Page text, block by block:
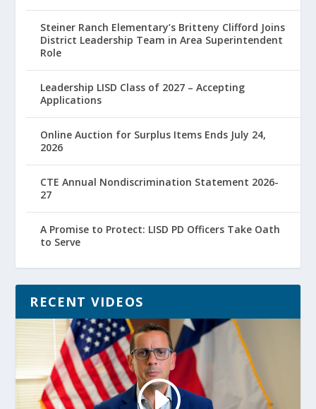
Steiner Ranch Elementary’s Britteny Clifford Joins
District Leadership Team in Area Superintendent
Role
Leadership LISD Class of 2027 – Accepting
Applications
Online Auction for Surplus Items Ends July 24,
2026
CTE Annual Nondiscrimination Statement 2026-
27
A Promise to Protect: LISD PD Officers Take Oath
to Serve
RECENT VIDEOS